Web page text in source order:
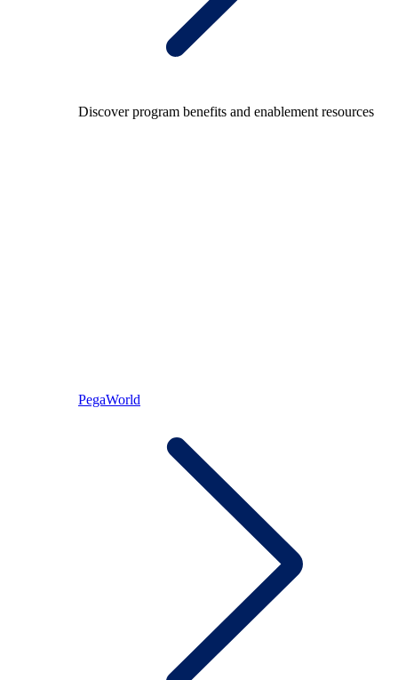
Discover program benefits and enablement resources
PegaWorld